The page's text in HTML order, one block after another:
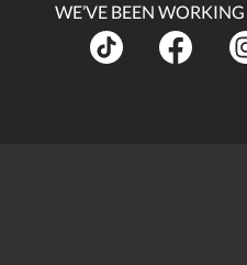
WE’VE BEEN